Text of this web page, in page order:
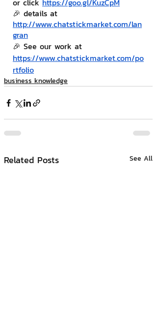
or click https://goo.gl/KuzCpM
🎉 details at
http://www.chatstickmarket.com/lan
gran
🎉 See our work at
https://www.chatstickmarket.com/po
rtfolio
business knowledge
Related Posts See All